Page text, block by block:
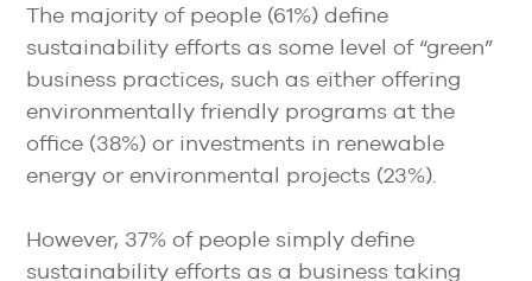
The majority of people (61%) define
sustainability efforts as some level of “green”
business practices, such as either offering
environmentally friendly programs at the
office (38%) or investments in renewable
energy or environmental projects (23%).
However, 37% of people simply define
sustainability efforts as a business taking